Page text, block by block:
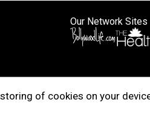
of cookies on your
Our Network Sites